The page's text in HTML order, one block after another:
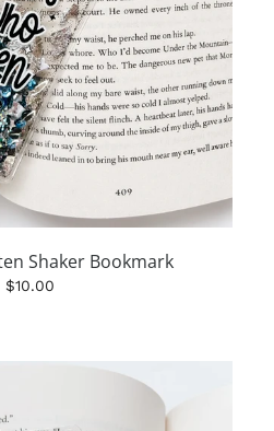
Shaker Bookmark
$10.00